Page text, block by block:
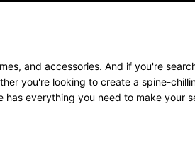
and accessories. And if you're
you're looking to create a spine-
everything you need to make your